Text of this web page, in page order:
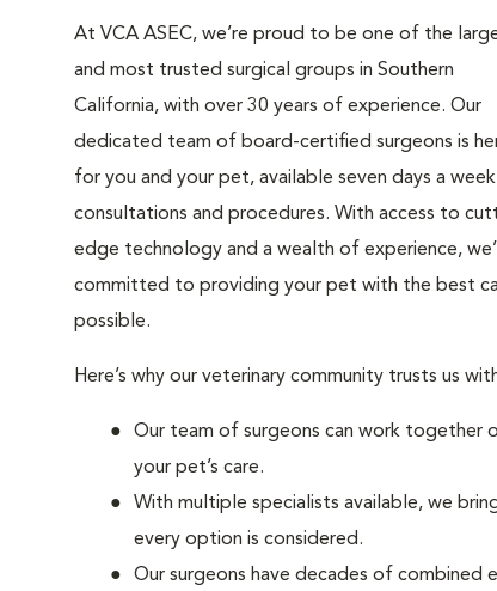
At VCA ASEC, we’re proud to be one of the
and most trusted surgical groups in Southern
California, with over 30 years of experience. Our
dedicated team of board-certified surgeons is
for you and your pet, available seven days a
consultations and procedures. With access to
edge technology and a wealth of experience,
committed to providing your pet with the best
possible.
Here’s why our veterinary community trusts us
Our team of surgeons can work together
your pet’s care.
With multiple specialists available, we
every option is considered.
Our surgeons have decades of combined